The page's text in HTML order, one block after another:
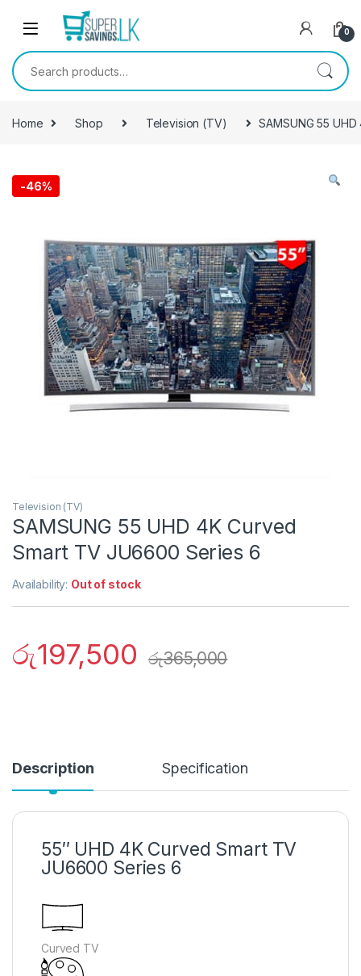
Skip to navigation
0
Search for:
Home Shop Television (TV) SAMSUNG 55
-46%
Television (TV)
SAMSUNG 55 UHD 4K Curved
Smart TV JU6600 Series 6
Availability: Out of stock
රු197,500 රු365,000
Description Specification
55″ UHD 4K Curved Smart TV
JU6600 Series 6
Curved TV